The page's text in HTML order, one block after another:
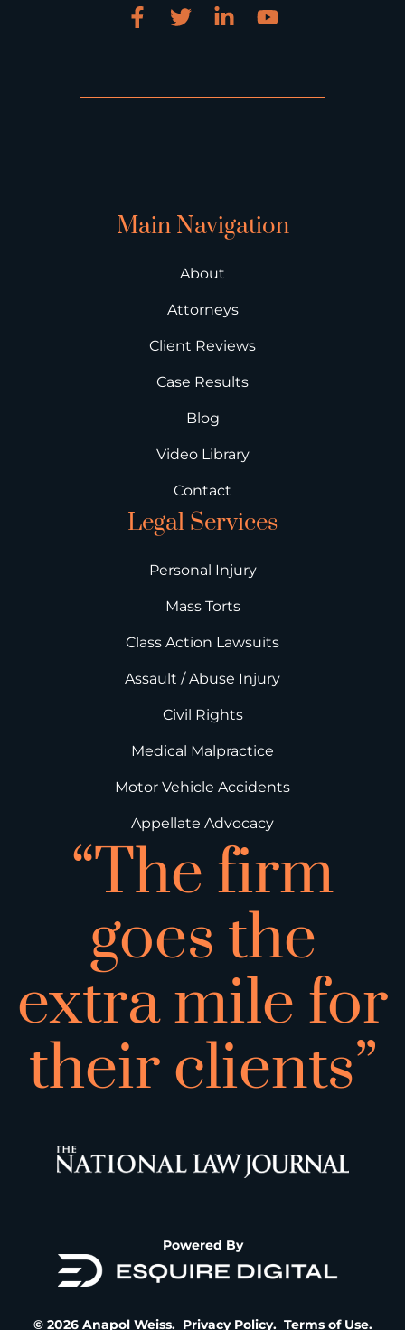
Main Navigation
About
Attorneys
Client Reviews
Case Results
Blog
Video Library
Contact
Legal Services
Personal Injury
Mass Torts
Class Action Lawsuits
Assault / Abuse Injury
Civil Rights
Medical Malpractice
Motor Vehicle Accidents
Appellate Advocacy
“The firm
goes the
extra mile for
their clients”
Powered By
© 2026 Anapol Weiss. Privacy Policy. Terms of Use.